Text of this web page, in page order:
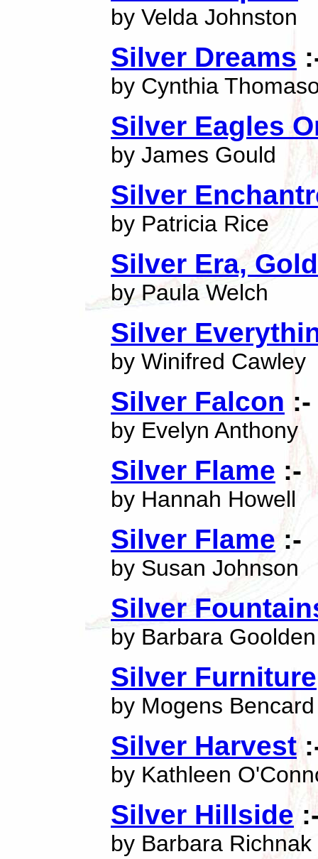
by Velda Johnston
Silver Dreams
by Cynthia
Silver Eagles
by James Gould
Silver
by Patricia Rice
Silver Era,
by Paula Welch
Silver
by Winifred Cawley
Silver Falcon :-
by Evelyn Anthony
Silver Flame :-
by Hannah Howell
Silver Flame :-
by Susan Johnson
Silver
by Barbara Goolden
Silver Furniture
by Mogens Bencard
Silver Harvest
by Kathleen
Silver Hillside
by Barbara Richnak